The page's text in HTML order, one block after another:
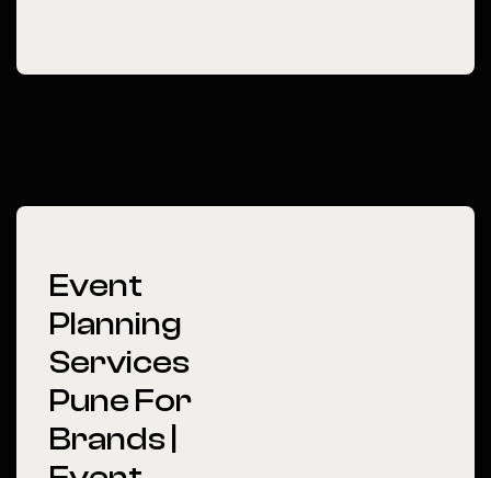
Event
Planning
Services
Pune For
Brands |